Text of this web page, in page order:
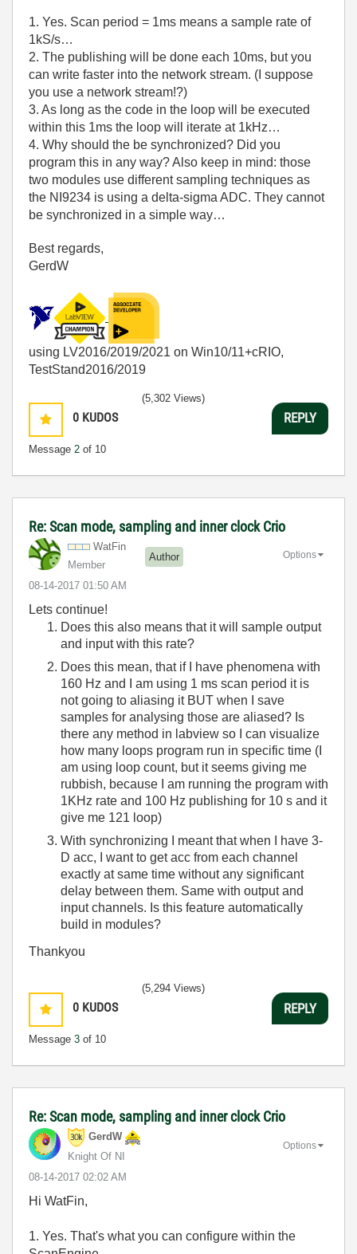
1. Yes. Scan period = 1ms means a sample rate of
1kS/s…
2. The publishing will be done each 10ms, but you
can write faster into the network stream. (I suppose
you use a network stream!?)
3. As long as the code in the loop will be executed
within this 1ms the loop will iterate at 1kHz…
4. Why should the be synchronized? Did you
program this in any way? Also keep in mind: those
two modules use different sampling techniques as
the NI9234 is using a delta-sigma ADC. They cannot
be synchronized in a simple way…
Best regards,
GerdW
using LV2016/2019/2021 on Win10/11+cRIO,
TestStand2016/2019
0 KUDOS
Message 2 of 10
(5,302 Views)
REPLY
Re: Scan mode, sampling and inner clock Crio
WatFin
Member
Author
‎08-14-2017 01:50 AM
Options
Lets continue!
Does this also means that it will sample output
and input with this rate?
Does this mean, that if I have phenomena with
160 Hz and I am using 1 ms scan period it is
not going to aliasing it BUT when I save
samples for analysing those are aliased? Is
there any method in labview so I can visualize
how many loops program run in specific time (I
am using loop count, but it seems giving me
rubbish, because I am running the program with
1KHz rate and 100 Hz publishing for 10 s and it
give me 121 loop)
With synchronizing I meant that when I have 3-
D acc, I want to get acc from each channel
exactly at same time without any significant
delay between them. Same with output and
input channels. Is this feature automatically
build in modules?
Thankyou
0 KUDOS
Message 3 of 10
(5,294 Views)
REPLY
Re: Scan mode, sampling and inner clock Crio
GerdW
Knight Of NI
‎08-14-2017 02:02 AM
Options
Hi WatFin,
1. Yes. That's what you can configure within the